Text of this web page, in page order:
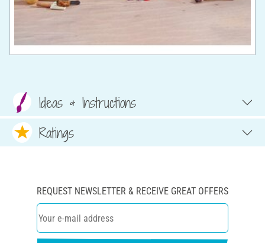
Ideas & Instructions
Ratings
REQUEST NEWSLETTER & RECEIVE GREAT OFFERS